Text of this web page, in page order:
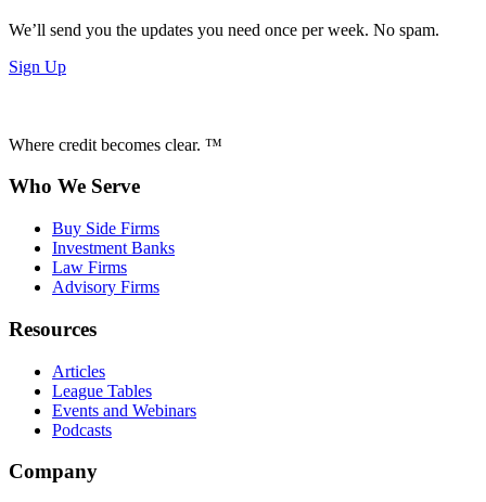
We’ll send you the updates you need once per week. No spam.
Sign Up
Where credit becomes clear. ™
Who We Serve
Buy Side Firms
Investment Banks
Law Firms
Advisory Firms
Resources
Articles
League Tables
Events and Webinars
Podcasts
Company